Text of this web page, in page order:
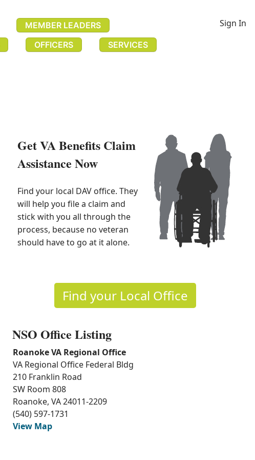
MEMBER LEADERS
OFFICERS
SERVICES
Sign In
Get VA Benefits Claim
Assistance Now​
Find your local DAV office. They
will help you file a claim and
stick with you all through the
process, because no veteran
should have to go at it alone.
Find your Local Office
NSO Office Listing
Roanoke VA Regional Office
VA Regional Office Federal Bldg
210 Franklin Road
SW Room 808
Roanoke, VA 24011-2209
(540) 597-1731
View Map